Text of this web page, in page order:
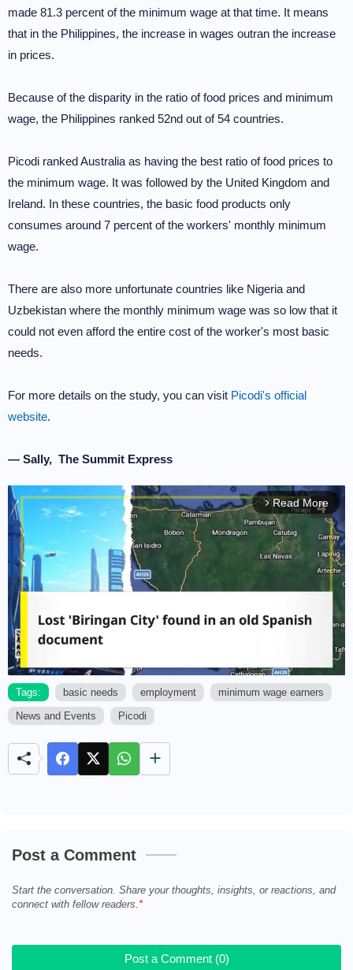
made 81.3 percent of the minimum wage at that time. It means
that in the Philippines, the increase in wages outran the increase
in prices.
Because of the disparity in the ratio of food prices and minimum
wage, the Philippines ranked 52nd out of 54 countries.
Picodi ranked Australia as having the best ratio of food prices to
the minimum wage. It was followed by the United Kingdom and
Ireland. In these countries, the basic food products only
consumes around 7 percent of the workers' monthly minimum
wage.
There are also more unfortunate countries like Nigeria and
Uzbekistan where the monthly minimum wage was so low that it
could not even afford the entire cost of the worker's most basic
needs.
For more details on the study, you can visit Picodi's official
website.
— Sally, The Summit Express
arrow_forward_ios Read More
Tags: basic needs employment
minimum wage earners
News and Events
Picodi
Post a Comment
Start the conversation. Share your thoughts, insights, or reactions, and
connect with fellow readers.
Post a Comment (0)